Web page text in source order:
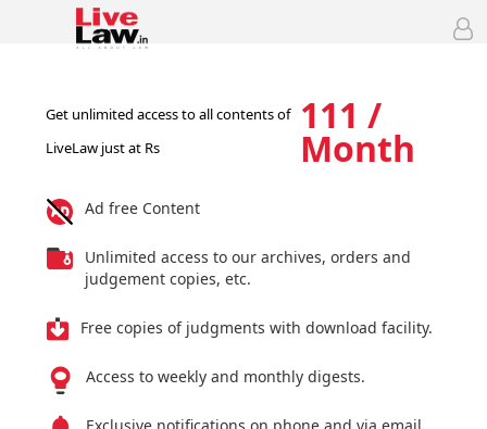
Get unlimited access to all contents of
LiveLaw just at Rs
111 /
Month
Ad free Content
Unlimited access to our archives, orders and
judgement copies, etc.
Free copies of judgments with download facility.
Access to weekly and monthly digests.